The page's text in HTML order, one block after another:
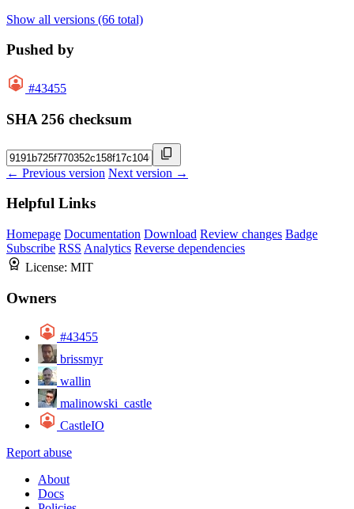
Show all versions (66 total)
Pushed by
#43455
SHA 256 checksum
← Previous version Next version →
Helpful Links
Homepage Documentation Download Review changes Badge
Subscribe RSS Analytics Reverse dependencies
License: MIT
Owners
#43455
brissmyr
wallin
malinowski_castle
CastleIO
Report abuse
About
Docs